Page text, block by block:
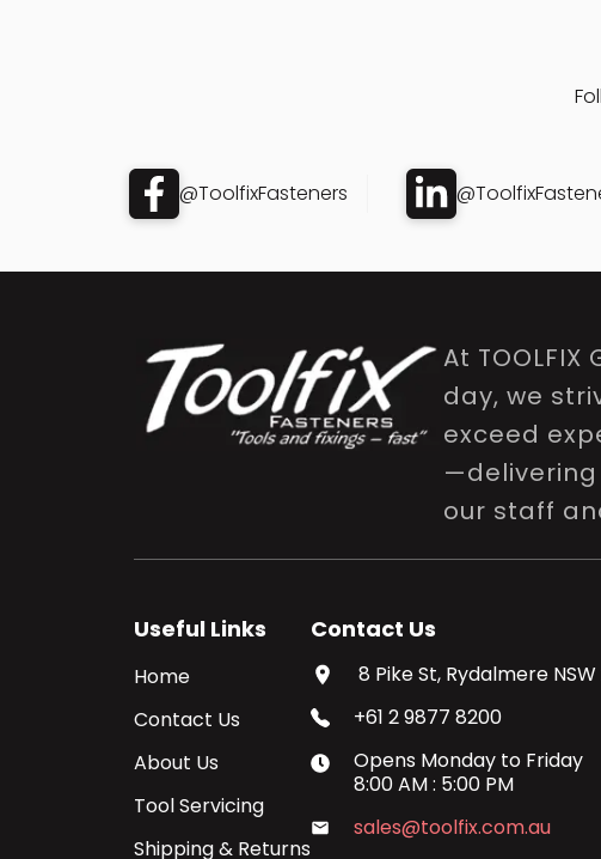
@ToolfixFasteners
At
day, we
exceed
our staff
Useful Links
Home
Contact Us
About Us
Tool Servicing
Shipping & Returns
Contact Us
8 Pike St, Rydalmere NSW
+61 2 9877 8200
Opens Monday to Friday
8:00 AM: 5:00 PM
sales@toolfix.com.au